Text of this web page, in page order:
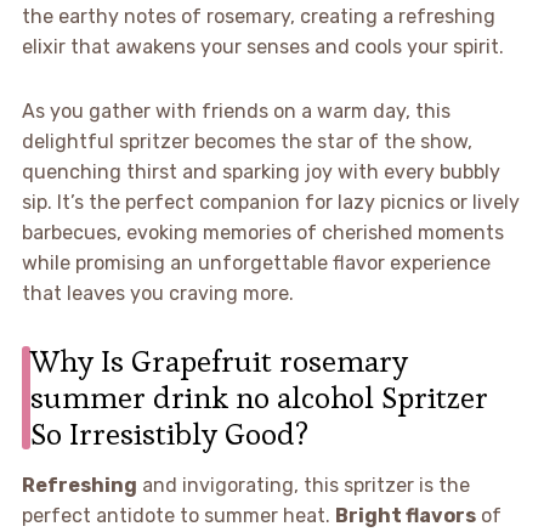
the earthy notes of rosemary, creating a refreshing
elixir that awakens your senses and cools your spirit.
As you gather with friends on a warm day, this
delightful spritzer becomes the star of the show,
quenching thirst and sparking joy with every bubbly
sip. It’s the perfect companion for lazy picnics or lively
barbecues, evoking memories of cherished moments
while promising an unforgettable flavor experience
that leaves you craving more.
Why Is Grapefruit rosemary
summer drink no alcohol Spritzer
So Irresistibly Good?
Refreshing and invigorating, this spritzer is the
perfect antidote to summer heat. Bright flavorsof